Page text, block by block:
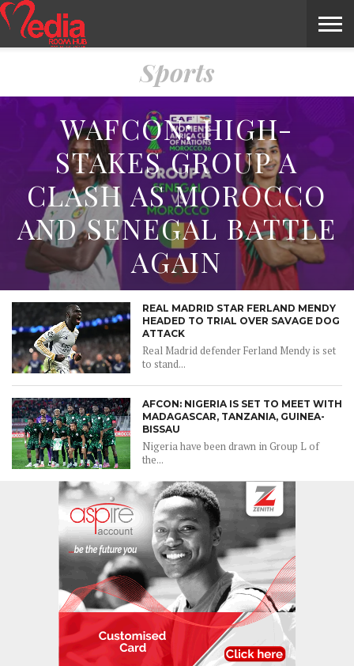
STORY
Sports
WAFCON: HIGH-
STAKES GROUP A
CLASH AS MOROCCO
AND SENEGAL BATTLE
AGAIN
REAL MADRID STAR FERLAND MENDY
HEADED TO TRIAL OVER SAVAGE DOG
ATTACK
Real Madrid defender Ferland Mendy is set
to stand...
AFCON: NIGERIA IS SET TO MEET WITH
MADAGASCAR, TANZANIA, GUINEA-
BISSAU
Nigeria have been drawn in Group L of
the...